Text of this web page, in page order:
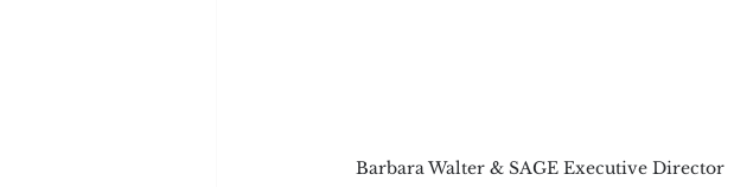
Barbara Walter & SAGE Executive Director